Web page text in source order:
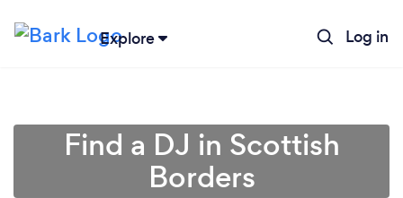
Explore Log in
Find a DJ in Scottish
Borders